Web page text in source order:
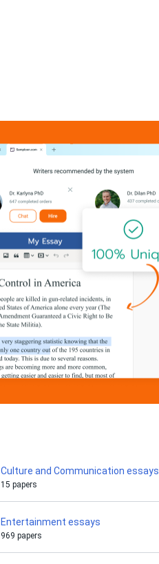
Culture and Communication essays
15 papers
Entertainment essays
969 papers